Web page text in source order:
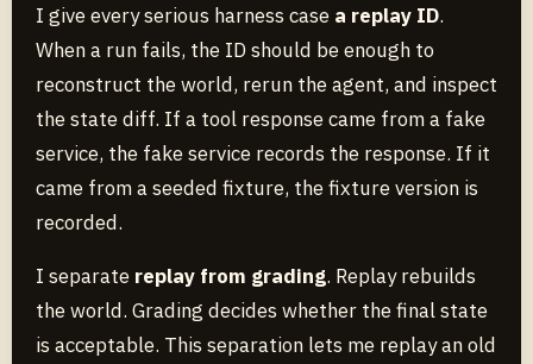
I give every serious harness case a replay ID.
When a run fails, the ID should be enough to
reconstruct the world, rerun the agent, and inspect
the state diff. If a tool response came from a fake
service, the fake service records the response. If it
came from a seeded fixture, the fixture version is
recorded.
I separate replay from grading. Replay rebuilds
the world. Grading decides whether the final state
is acceptable. This separation lets me replay an old